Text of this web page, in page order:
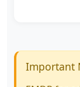
Important